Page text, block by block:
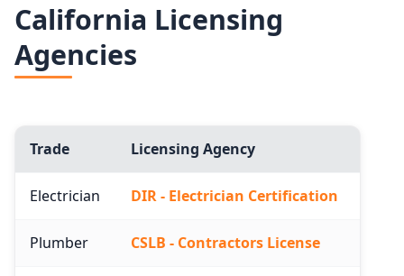
California Licensing
Agencies
Trade Licensing Agency
Electrician DIR - Electrician Certification
Plumber CSLB - Contractors License